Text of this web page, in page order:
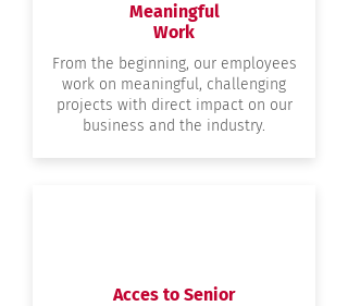
Meaningful
Work
From the beginning, our employees
work on meaningful, challenging
projects with direct impact on our
business and the industry.
Acces to Senior